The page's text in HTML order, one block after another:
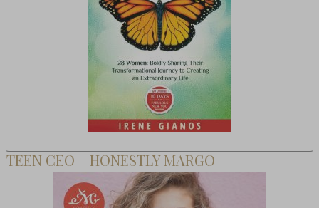
TEEN CEO – HONESTLY MARGO